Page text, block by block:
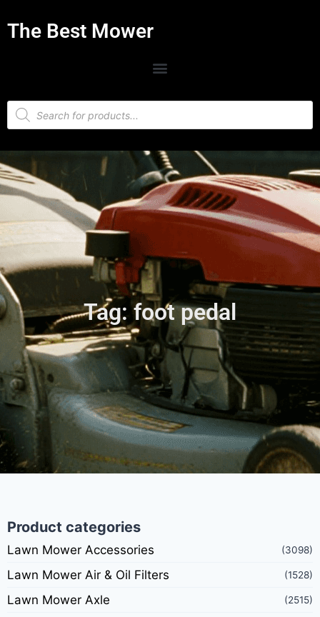
The Best Mower
Tag: foot pedal
Product categories
Lawn Mower Accessories (3098)
Lawn Mower Air & Oil Filters (1528)
Lawn Mower Axle (2515)